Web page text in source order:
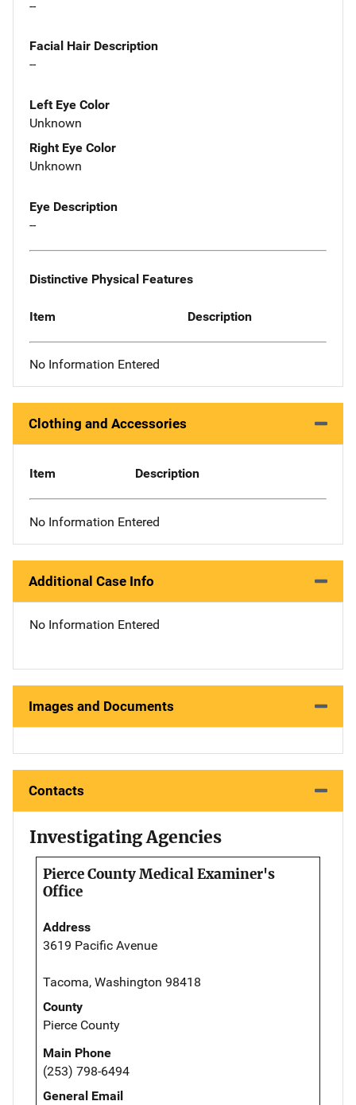
--
Facial Hair Description
--
Left Eye Color
Unknown
Right Eye Color
Unknown
Eye Description
--
Distinctive Physical Features
Item Description
No Information Entered
Clothing and Accessories
Item Description
No Information Entered
Additional Case Info
No Information Entered
Images and Documents
Contacts
Investigating Agencies
Pierce County Medical Examiner's
Office
Address
3619 Pacific Avenue
Tacoma, Washington 98418
County
Pierce County
Main Phone
(253) 798-6494
General Email